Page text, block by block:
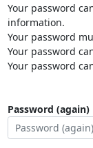
Your password
information.
Your password
Your password
Your password
Password (again)